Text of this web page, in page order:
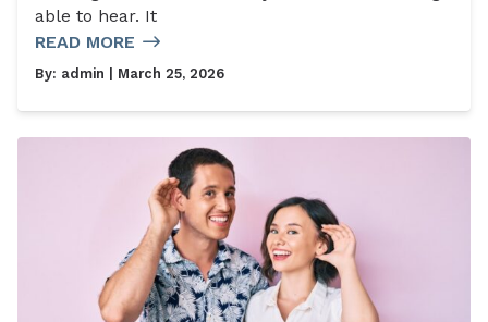
able to hear. It
READ MORE
By: admin | March 25, 2026